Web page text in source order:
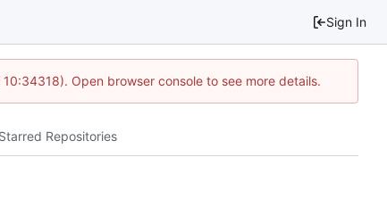
Sign In
Open browser console to see more details.
Starred Repositories